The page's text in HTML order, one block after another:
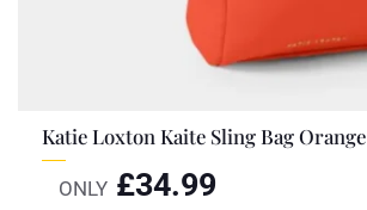
Katie Loxton Kaite Sling Bag Orange
ONLY £34.99